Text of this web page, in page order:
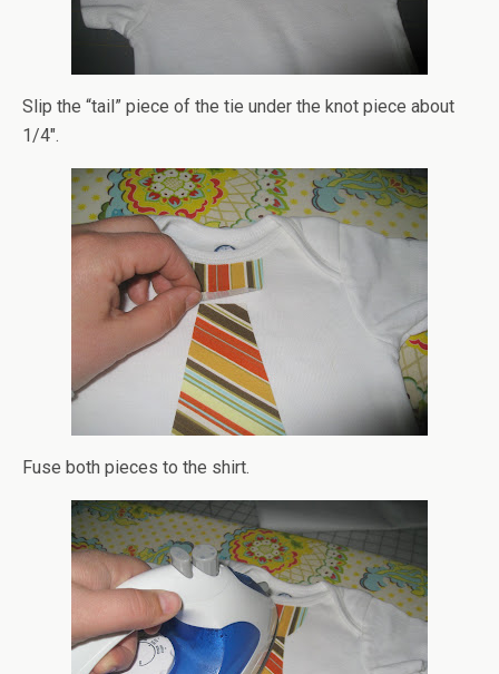
Slip the “tail” piece of the tie under the knot piece about
1/4″.
Fuse both pieces to the shirt.